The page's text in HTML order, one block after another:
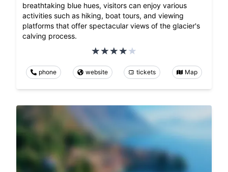
breathtaking blue hues, visitors can enjoy various
activities such as hiking, boat tours, and viewing
platforms that offer spectacular views of the glacier's
calving process.
phone website tickets Map